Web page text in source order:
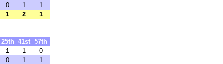
0 1
1
1 2 1
25th 41st 57th
1 1
0
0 1 1